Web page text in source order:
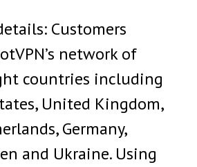
Customers
network of
countries including
United Kingdom,
Germany,
and Ukraine. Using